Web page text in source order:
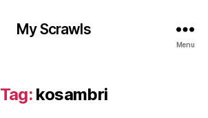
My Scrawls
Menu
Tag: kosambri